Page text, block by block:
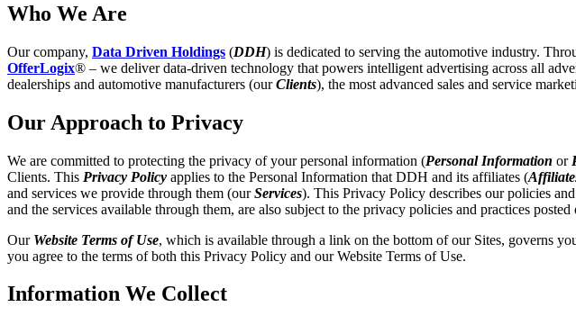
Who We Are
Our company, Data Driven Holdings (DDH) is dedicated to serving the automotive industry.
OfferLogix® – we deliver data-driven technology that powers intelligent advertising across all
dealerships and automotive manufacturers (ourClients), the most advanced sales and service
Our Approach to Privacy
We are committed to protecting the privacy of your personal information (Personal Information or
Clients. This Privacy Policy applies to the Personal Information that DDH and its affiliates (
and services we provide through them (ourServices). This Privacy Policy describes our policies
and the services available through them, are also subject to the privacy policies and practices posted
Our Website Terms of Use, which is available through a link on the bottom of our Sites, governs
you agree to the terms of both this Privacy Policy and our Website Terms of Use.
Information We Collect